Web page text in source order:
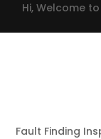
Hi, Welcome
Fault Finding